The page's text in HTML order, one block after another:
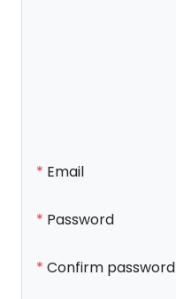
Email
Password
Confirm password